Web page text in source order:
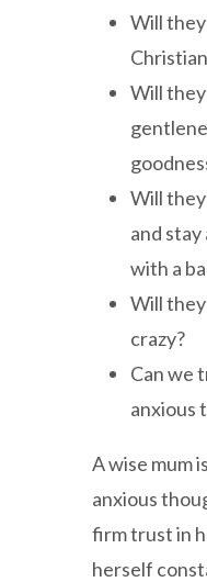
Will
Will
Will
and
with a
Will
crazy?
Can we
anxious
A wise mum
anxious
firm trust in
herself